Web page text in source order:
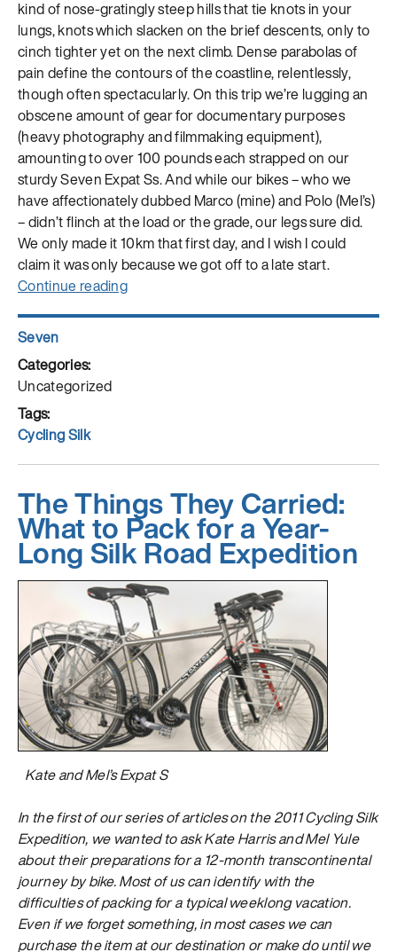
kind of nose-gratingly steep hills that tie knots in your
lungs, knots which slacken on the brief descents, only to
cinch tighter yet on the next climb. Dense parabolas of
pain define the contours of the coastline, relentlessly,
though often spectacularly. On this trip we’re lugging an
obscene amount of gear for documentary purposes
(heavy photography and filmmaking equipment),
amounting to over 100 pounds each strapped on our
sturdy Seven Expat Ss. And while our bikes – who we
have affectionately dubbed Marco (mine) and Polo (Mel’s)
– didn’t flinch at the load or the grade, our legs sure did.
We only made it 10km that first day, and I wish I could
claim it was only because we got off to a late start.
Continue reading“Cycling
Author
Seven
Posted
on
Categories
Uncategorized
Tags
Cycling Silk
The Things They Carried:
What to Pack for a Year-
Long Silk Road Expedition
Kate and Mel’s Expat S
In the first of our series of articles on the2011 Cycling Silk
Expedition, we wanted to ask Kate Harris and Mel Yule
about their preparations for a 12-month transcontinental
journey by bike. Most of us can identify with the
difficulties of packing for a typical weeklong vacation.
Even if we forget something, in most cases we can
purchase the item at our destination or make do until we